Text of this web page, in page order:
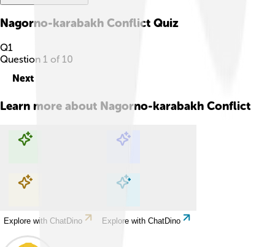
Nagorno-karabakh Conflict Quiz
Q1
Question 1 of 10
Next
Learn more about Nagorno-karabakh Conflict
Explore with ChatDino Explore with ChatDino
Explore with ChatDino Explore with ChatDino